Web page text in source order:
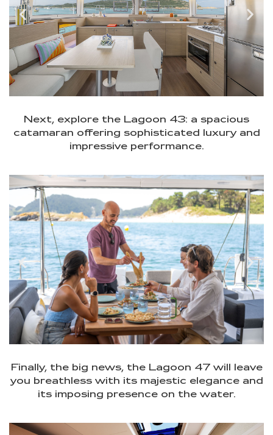
Next, explore the Lagoon 43: a spacious
catamaran offering sophisticated luxury and
impressive performance.
Finally, the big news, the Lagoon 47 will leave
you breathless with its majestic elegance and
its imposing presence on the water.